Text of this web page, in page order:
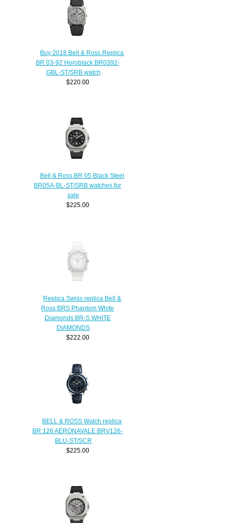
Buy 2018 Bell & Ross Replica
BR 03-92 Horoblack BR0392-
GBL-ST/SRB watch
$220.00
Bell & Ross BR 05 Black Steel
BR05A-BL-ST/SRB watches for
sale
$225.00
Replica Swiss replica Bell &
Ross BRS Phantom White
Diamonds BR-S WHITE
DIAMONDS
$222.00
BELL & ROSS Watch replica
BR 126 AÉRONAVALE BRV126-
BLU-ST/SCR
$225.00